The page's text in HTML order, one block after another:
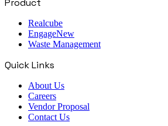
Product
Realcube
EngageNew
Waste Management
Quick Links
About Us
Careers
Vendor Proposal
Contact Us